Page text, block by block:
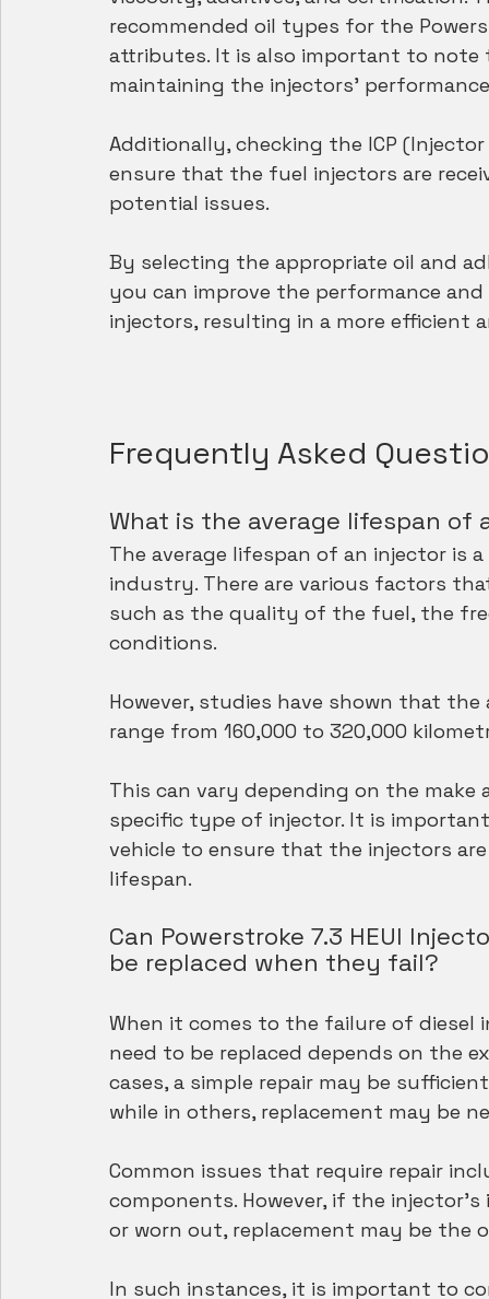
recommended oil types for the
attributes. It is also important to note
maintaining the injectors'
Additionally, checking the ICP
ensure that the fuel injectors are
potential issues.
By selecting the appropriate oil and
you can improve the performance
injectors, resulting in a more efficient
Frequently Asked
What is the average lifespan of
The average lifespan of an injector
industry. There are various factors
such as the quality of the fuel, the
conditions.
However, studies have shown that
range from 160,000 to 320,000
This can vary depending on the
specific type of injector. It is
vehicle to ensure that the injectors
lifespan.
Can Powerstroke 7.3 HEUI
be replaced when they fail?
When it comes to the failure of diesel
need to be replaced depends on the
cases, a simple repair may be
while in others, replacement may be
Common issues that require repair
components. However, if the
or worn out, replacement may be the
In such instances, it is important to